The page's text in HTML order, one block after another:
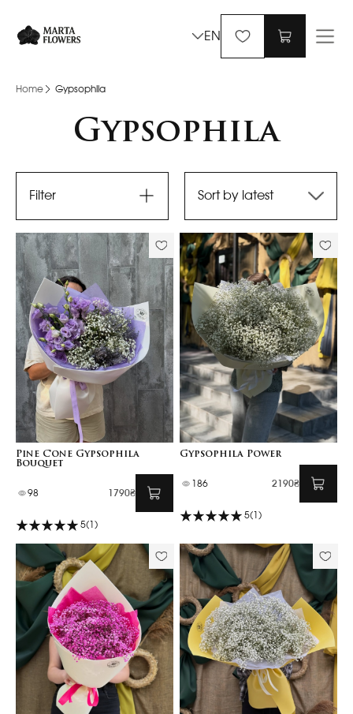
EN
Home Gypsophila
Gypsophila
Filter Sort by latest
Pine Cone Gypsophila
Bouquet
98 1790₴
5(1)
Gypsophila Power
186 2190₴
5(1)